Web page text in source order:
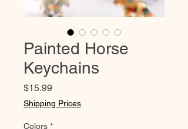
Painted Horse
Keychains
$15.99Price
Shipping Prices
Colors *